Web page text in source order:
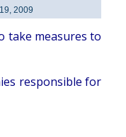
2009
take measures to
responsible for